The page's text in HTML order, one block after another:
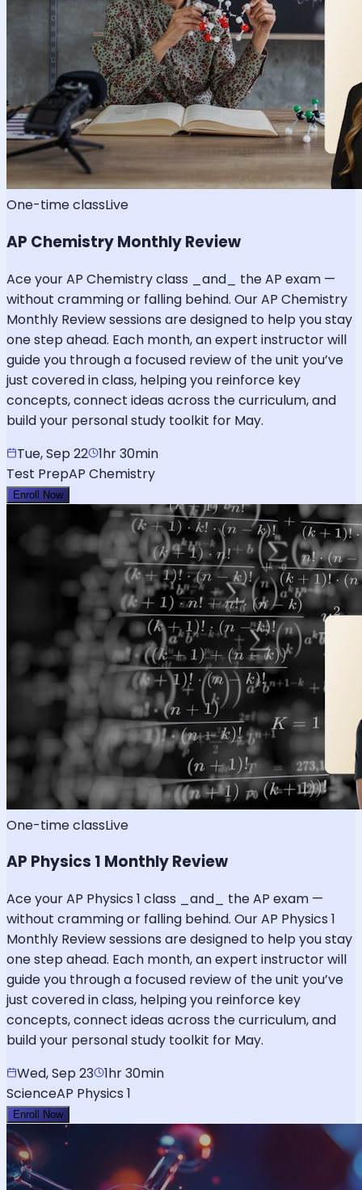
One-time classLive
AP Chemistry Monthly Review
Ace your AP Chemistry class _and_ the AP exam —
without cramming or falling behind. Our AP Chemistry
Monthly Review sessions are designed to help you stay
one step ahead. Each month, an expert instructor will
guide you through a focused review of the unit you’ve
just covered in class, helping you reinforce key
concepts, connect ideas across the curriculum, and
build your personal study toolkit for May.
Tue, Sep 22 1hr 30min
Test PrepAP Chemistry
Enroll Now
One-time classLive
AP Physics 1 Monthly Review
Ace your AP Physics 1 class _and_ the AP exam —
without cramming or falling behind. Our AP Physics 1
Monthly Review sessions are designed to help you stay
one step ahead. Each month, an expert instructor will
guide you through a focused review of the unit you’ve
just covered in class, helping you reinforce key
concepts, connect ideas across the curriculum, and
build your personal study toolkit for May.
Wed, Sep 23 1hr 30min
ScienceAP Physics 1
Enroll Now